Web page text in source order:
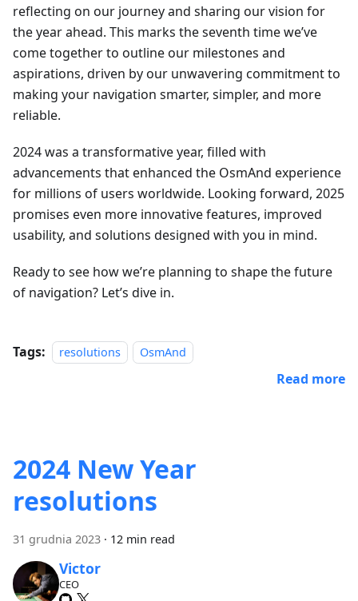
reflecting on our journey and sharing our vision for
the year ahead. This marks the seventh time we’ve
come together to outline our milestones and
aspirations, driven by our unwavering commitment to
making your navigation smarter, simpler, and more
reliable.
2024 was a transformative year, filled with
advancements that enhanced the OsmAnd experience
for millions of users worldwide. Looking forward, 2025
promises even more innovative features, improved
usability, and solutions designed with you in mind.
Ready to see how we’re planning to shape the future
of navigation? Let’s dive in.
Tags: resolutions OsmAnd
Read more
2024 New Year
resolutions
31 grudnia 2023 · 12 min read
Victor
CEO